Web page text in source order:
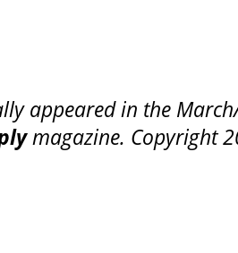
appeared in the
magazine. Copyright